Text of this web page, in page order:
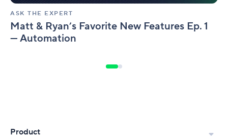
ASK THE EXPERT
Matt & Ryan’s Favorite New Features Ep. 1
— Automation
Product